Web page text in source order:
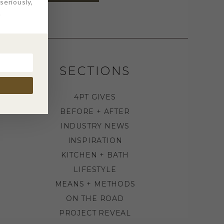
SECTIONS
4PT GIVES
BEFORE + AFTER
INDUSTRY NEWS
INSPIRATION
KITCHEN + BATH
LIFESTYLE
MEANS + METHODS
ON THE ROAD
PROJECT REVEAL